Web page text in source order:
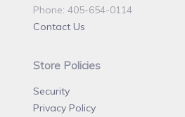
Phone: 405-654-0114
Contact Us
Store Policies
Security
Privacy Policy